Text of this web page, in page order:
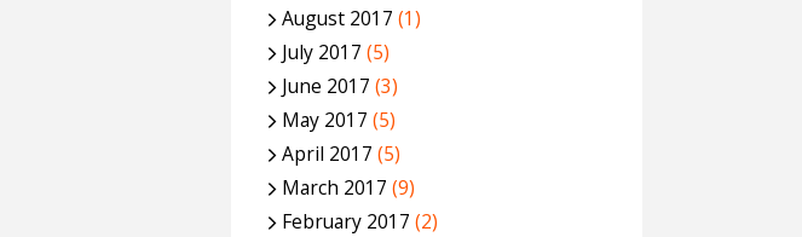
August 2017 (1)
July 2017 (5)
June 2017 (3)
May 2017 (5)
April 2017 (5)
March 2017 (9)
February 2017 (2)